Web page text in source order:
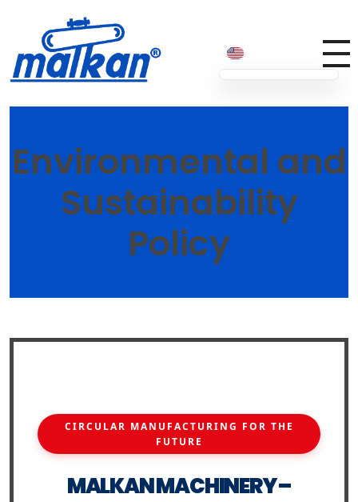
Environmental and
Sustainability
Policy
CIRCULAR MANUFACTURING FOR THE
FUTURE
MALKAN MACHINERY –